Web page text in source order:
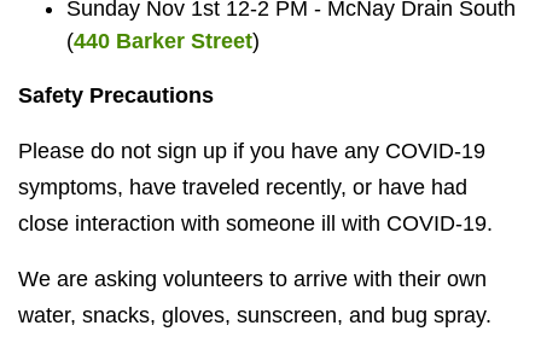
Sunday Nov 1st 12-2 PM - McNay Drain South
(440 Barker Street)
Safety Precautions
Please do not sign up if you have any COVID-19
symptoms, have traveled recently, or have had
close interaction with someone ill with COVID-19.
We are asking volunteers to arrive with their own
water, snacks, gloves, sunscreen, and bug spray.